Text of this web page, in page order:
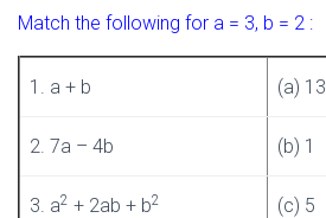
Match the following for a = 3, b = 2 :
1. a + b (a) 13
2. 7a – 4b (b) 1
3. a2 + 2ab + b2 (c) 5